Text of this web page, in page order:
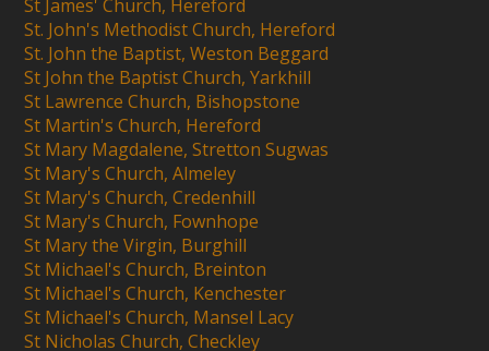
St James' Church, Hereford
St. John's Methodist Church, Hereford
St. John the Baptist, Weston Beggard
St John the Baptist Church, Yarkhill
St Lawrence Church, Bishopstone
St Martin's Church, Hereford
St Mary Magdalene, Stretton Sugwas
St Mary's Church, Almeley
St Mary's Church, Credenhill
St Mary's Church, Fownhope
St Mary the Virgin, Burghill
St Michael's Church, Breinton
St Michael's Church, Kenchester
St Michael's Church, Mansel Lacy
St Nicholas Church, Checkley